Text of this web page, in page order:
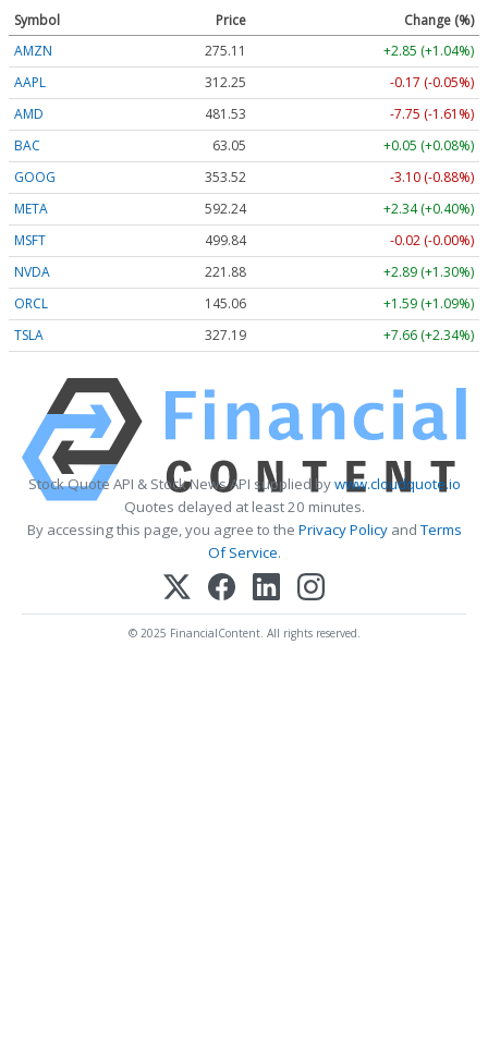
Symbol Price
Change (%)
AMZN
275.11
+2.85 (+1.04%)
AAPL
312.25
-0.17 (-0.05%)
AMD
481.53
-7.75 (-1.61%)
BAC
63.05
+0.05 (+0.08%)
GOOG
353.52
-3.10 (-0.88%)
META
592.24
+2.34 (+0.40%)
MSFT
499.84
-0.02 (-0.00%)
NVDA
221.88
+2.89 (+1.30%)
ORCL
145.06
+1.59 (+1.09%)
TSLA
327.19 +7.66 (+2.34%)
Stock Quote API & Stock News API supplied bywww.cloudquote.io
Quotes delayed at least 20 minutes.
By accessing this page, you agree to the Privacy PolicyandTerms
Of Service.
© 2025 FinancialContent. All rights reserved.